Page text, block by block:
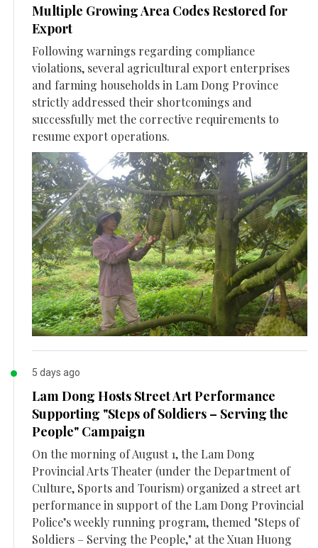
Multiple Growing Area Codes Restored for
Export
Following warnings regarding compliance
violations, several agricultural export enterprises
and farming households in Lam Dong Province
strictly addressed their shortcomings and
successfully met the corrective requirements to
resume export operations.
5 days ago
Lam Dong Hosts Street Art Performance
Supporting "Steps of Soldiers – Serving the
People" Campaign
On the morning of August 1, the Lam Dong
Provincial Arts Theater (under the Department of
Culture, Sports and Tourism) organized a street art
performance in support of the Lam Dong Provincial
Police’s weekly running program, themed "Steps of
Soldiers – Serving the People," at the Xuan Huong